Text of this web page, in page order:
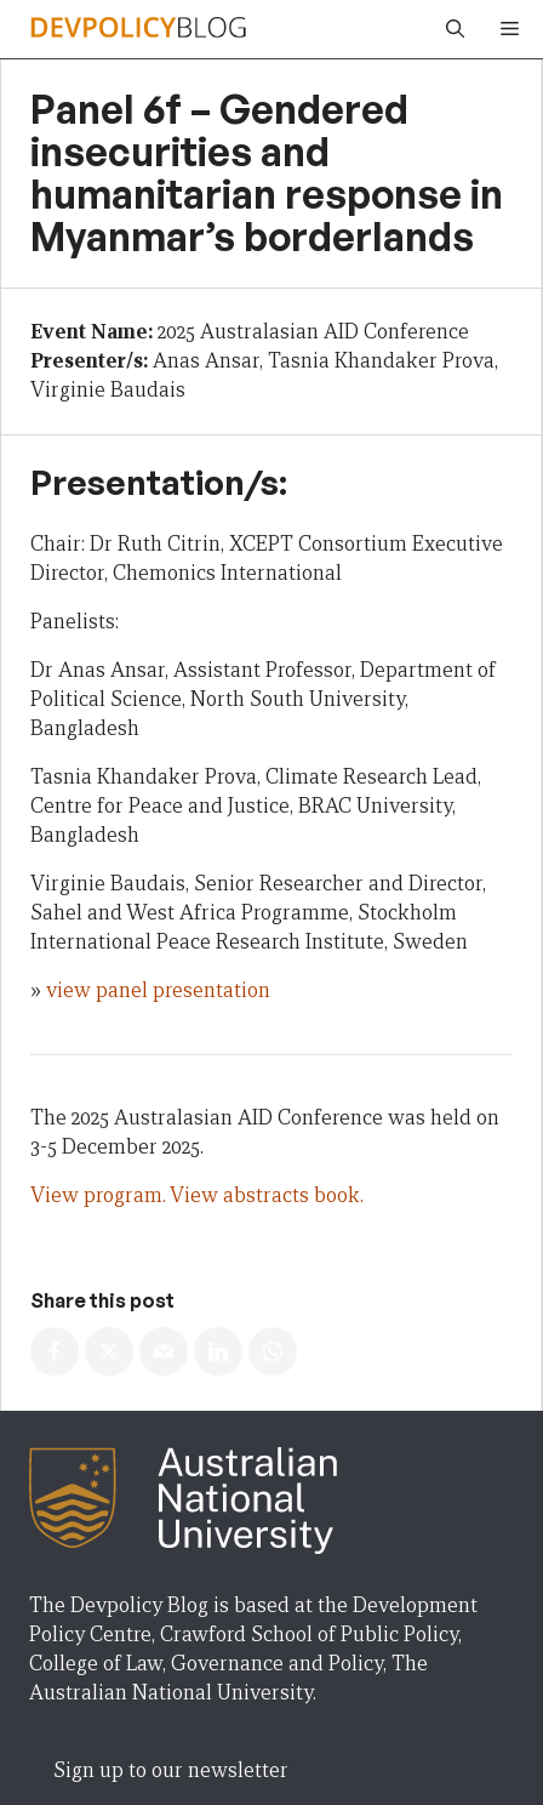
Skip
Panel 6f – Gendered
insecurities and
humanitarian response in
Myanmar’s borderlands
Event Name:2025 Australasian AID Conference
Presenter/s:Anas Ansar, Tasnia Khandaker Prova,
Virginie Baudais
Presentation/s:
Chair: Dr Ruth Citrin, XCEPT Consortium Executive
Director, Chemonics International
Panelists:
Dr Anas Ansar, Assistant Professor, Department of
Political Science, North South University,
Bangladesh
Tasnia Khandaker Prova, Climate Research Lead,
Centre for Peace and Justice, BRAC University,
Bangladesh
Virginie Baudais, Senior Researcher and Director,
Sahel and West Africa Programme, Stockholm
International Peace Research Institute, Sweden
» view panel presentation
The 2025 Australasian AID Conference was held on
3-5 December 2025.
View program.View abstracts book.
Share this post
The Devpolicy Blog is based at the Development
Policy Centre, Crawford School of Public Policy,
College of Law, Governance and Policy, The
Australian National University.
Sign up to our newsletter